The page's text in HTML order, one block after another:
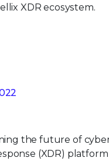
XDR ecosystem.
the future of
(XDR)